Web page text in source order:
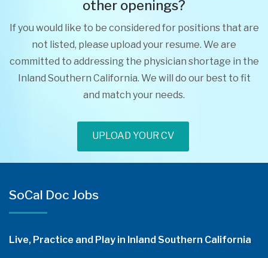
other openings?
If you would like to be considered for positions that are
not listed, please upload your resume. We are
committed to addressing the physician shortage in the
Inland Southern California. We will do our best to fit
and match your needs.
UPLOAD YOUR CV
SoCal Doc Jobs
Live, Practice and Play in Inland Southern California